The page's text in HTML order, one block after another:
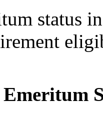
status